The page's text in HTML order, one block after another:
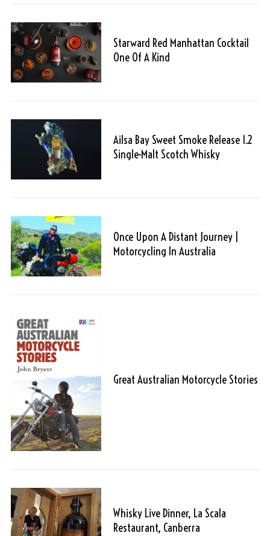
Starward Red Manhattan Cocktail
One Of A Kind
Ailsa Bay Sweet Smoke Release 1.2
Single-Malt Scotch Whisky
Once Upon A Distant Journey |
Motorcycling In Australia
Great Australian Motorcycle Stories
Whisky Live Dinner, La Scala
Restaurant, Canberra